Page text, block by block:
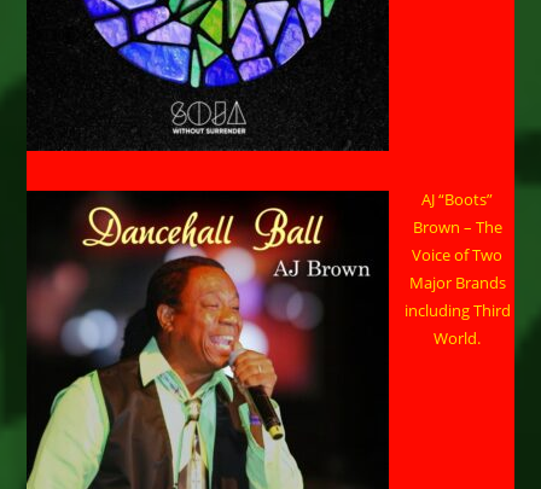
AJ “Boots”
Brown – The
Voice of Two
Major Brands
including Third
World.